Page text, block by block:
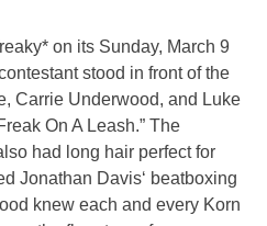
on its Sunday, March 9
stood in front of the
Carrie Underwood, and Luke
On A Leash.” The
had long hair perfect for
Jonathan Davis‘ beatboxing
knew each and every Korn